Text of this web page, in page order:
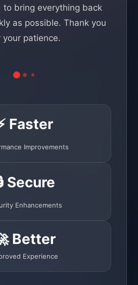
to bring everything back
as possible. Thank you
your patience.
Faster
Improvements
Secure
Enhancements
Better
Experience